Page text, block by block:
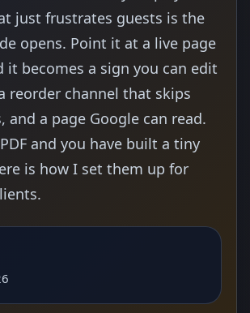
just frustrates guests is the
opens. Point it at a live page
it becomes a sign you can edit
reorder channel that skips
and a page Google can read.
and you have built a tiny
is how I set them up for